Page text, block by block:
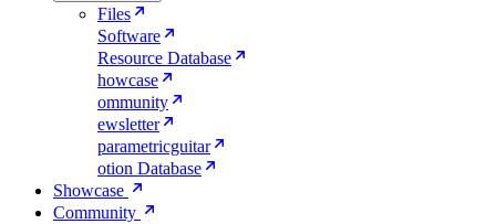
Files
Software
Resource Database
howcase
ommunity
ewsletter
parametricguitar
otion Database
Showcase
Community